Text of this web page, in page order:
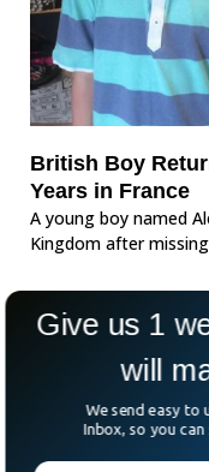
British Boy
Years in France
A young boy named
Kingdom after
Give us 1
will
We send easy to
Inbox, so you